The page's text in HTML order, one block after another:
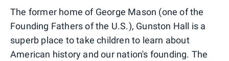
The former home of George Mason (one of the
Founding Fathers of the U.S.), Gunston Hall is a
superb place to take children to learn about
American history and our nation's founding. The